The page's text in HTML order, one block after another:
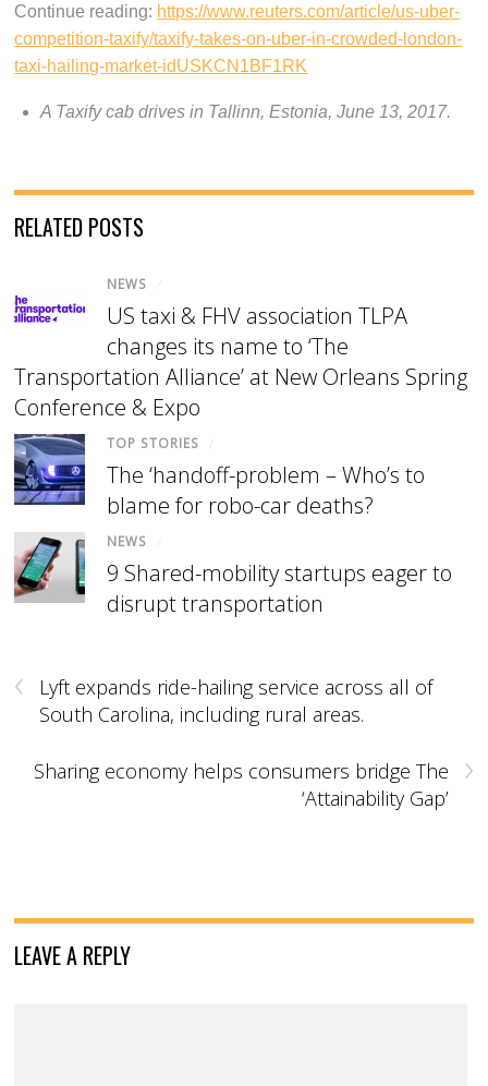
Continue reading: https://www.reuters.com/article/us-uber-
competition-taxify/taxify-takes-on-uber-in-crowded-london-
taxi-hailing-market-idUSKCN1BF1RK
A Taxify cab drives in Tallinn, Estonia, June 13, 2017.
RELATED POSTS
NEWS
US taxi & FHV association TLPA
changes its name to ‘The
Transportation Alliance’ at New Orleans Spring
Conference & Expo
TOP STORIES
The ‘handoff-problem – Who’s to
blame for robo-car deaths?
NEWS
9 Shared-mobility startups eager to
disrupt transportation
‹
Lyft expands ride-hailing service across all of
South Carolina, including rural areas.
›
Sharing economy helps consumers bridge The
‘Attainability Gap’
LEAVE A REPLY